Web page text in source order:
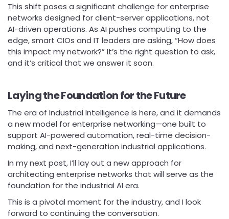
This shift poses a significant challenge for enterprise
networks designed for client-server applications, not
AI-driven operations. As AI pushes computing to the
edge, smart CIOs and IT leaders are asking, “How does
this impact my network?” It’s the right question to ask,
and it’s critical that we answer it soon.
Laying the Foundation for the Future
The era of Industrial Intelligence is here, and it demands
a new model for enterprise networking—one built to
support AI-powered automation, real-time decision-
making, and next-generation industrial applications.
In my next post, I’ll lay out a new approach for
architecting enterprise networks that will serve as the
foundation for the industrial AI era.
This is a pivotal moment for the industry, and I look
forward to continuing the conversation.